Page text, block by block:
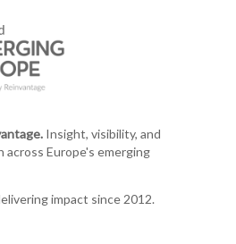
Insight, visibility, and
Europe's emerging
impact since 2012.